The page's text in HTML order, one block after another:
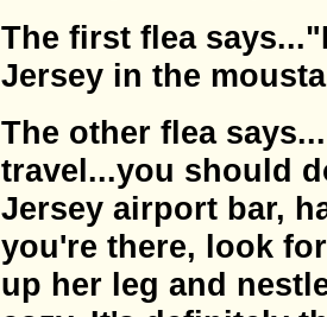
The first flea
Jersey in the
The other flea
travel...you should
Jersey airport bar,
you're there, look
up her leg and